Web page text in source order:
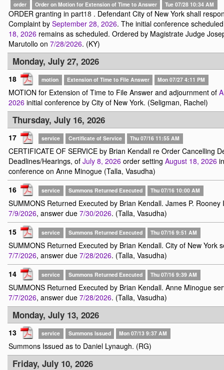
order Order on Motion for Extension of Time to Answer Tue 07/28 10:34 AM
ORDER granting in part18 . Defendant City of New York shall
Complaint by September 28, 2026. The initial conference
18, 2026 remains as scheduled. Ordered by Magistrate Judge
Marutollo on 7/28/2026. (KY)
Monday, July 27, 2026
18 motion Extension of Time to File Answer Mon 07/27 4:11 PM
MOTION for Extension of Time to File Answer and adjournment of
2026 initial conference by City of New York. (Seligman, Rachel)
Thursday, July 16, 2026
17 service Certificate of Service Thu 07/16 11:55 AM
CERTIFICATE OF SERVICE by Brian Kendall re Order Cancelling
Deadlines/Hearings, of July 8, 2026 order setting August 18, 2026
conference on Anne Minogue (Talla, Vasudha)
16
service Summons Returned Executed Thu 07/16 10:00 AM
SUMMONS Returned Executed by Brian Kendall. James P. Rooney
7/9/2026, answer due 7/30/2026. (Talla, Vasudha)
15
service Summons Returned Executed Thu 07/16 9:51 AM
SUMMONS Returned Executed by Brian Kendall. City of New York
7/7/2026, answer due 7/28/2026. (Talla, Vasudha)
14
service Summons Returned Executed Thu 07/16 9:39 AM
SUMMONS Returned Executed by Brian Kendall. Anne Minogue
7/7/2026, answer due 7/28/2026. (Talla, Vasudha)
Monday, July 13, 2026
13 service Summons Issued Mon 07/13 9:37 AM
Summons Issued as to Daniel Lynaugh. (RG)
Friday, July 10, 2026